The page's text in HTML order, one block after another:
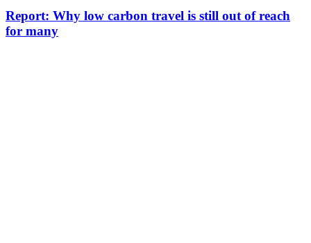
Report: Why low carbon travel is still out of reach
for many